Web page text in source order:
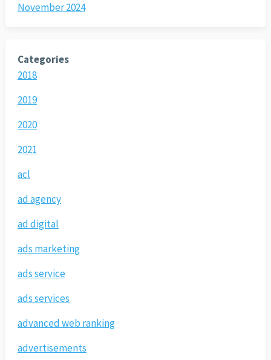
November 2024
Categories
2018
2019
2020
2021
acl
ad agency
ad digital
ads marketing
ads service
ads services
advanced web ranking
advertisements